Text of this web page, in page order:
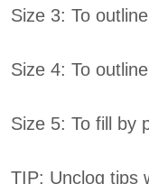
Size 3: To
Size 4: To
Size 5: To fill by
TIP: Unclog tips